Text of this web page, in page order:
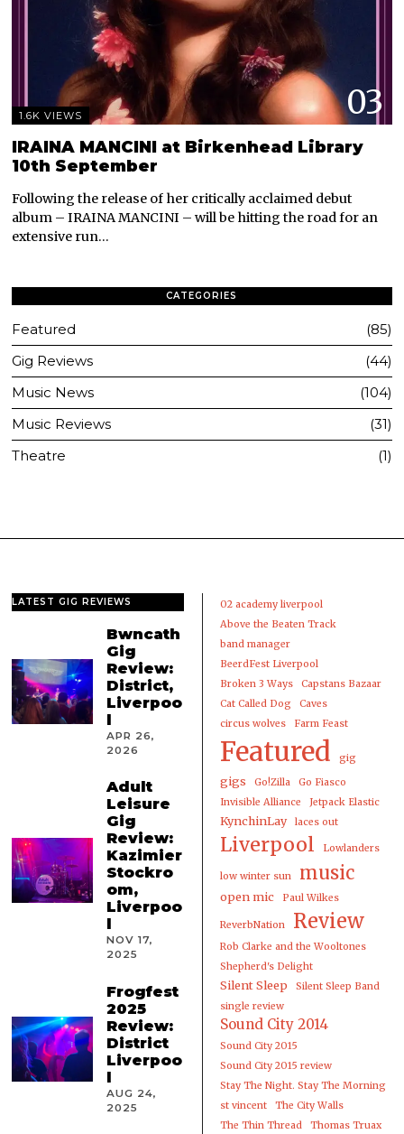
03
1.6K VIEWS
IRAINA MANCINI at Birkenhead Library
10th September
Following the release of her critically acclaimed debut
album – IRAINA MANCINI – will be hitting the road for an
extensive run…
CATEGORIES
Featured
85
Gig Reviews
44
Music News
104
Music Reviews
31
Theatre
1
LATEST GIG REVIEWS
Bwncath
Gig
Review:
District,
Liverpoo
l
APR 26,
2026
Adult
Leisure
Gig
Review:
Kazimier
Stockro
om,
Liverpoo
l
NOV 17,
2025
Frogfest
2025
Review:
District
Liverpoo
l
AUG 24,
2025
02 academy liverpool
Above the Beaten Track
band manager
BeerdFest Liverpool
Broken 3 Ways
Capstans Bazaar
Cat Called Dog
Caves
circus wolves
Farm Feast
Featured gig
gigs Go!Zilla
Go Fiasco
Invisible Alliance
Jetpack Elastic
KynchinLay laces out
Liverpool Lowlanders
low winter sun music
open mic Paul Wilkes
ReverbNation Review
Rob Clarke and the Wooltones
Shepherd's Delight
Silent Sleep
Silent Sleep Band
single review
Sound City 2014
Sound City 2015
Sound City 2015 review
Stay The Night. Stay The Morning
st vincent
The City Walls
The Thin Thread
Thomas Truax